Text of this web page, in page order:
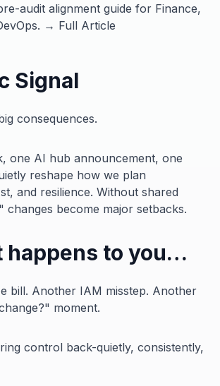
audit alignment guide for Finance,
→ Full Article
Signal
consequences.
one AI hub announcement, one
reshape how we plan
and resilience. Without shared
changes become major setbacks.
happens to you…
bill. Another IAM misstep. Another
moment.
control back-quietly, consistently,